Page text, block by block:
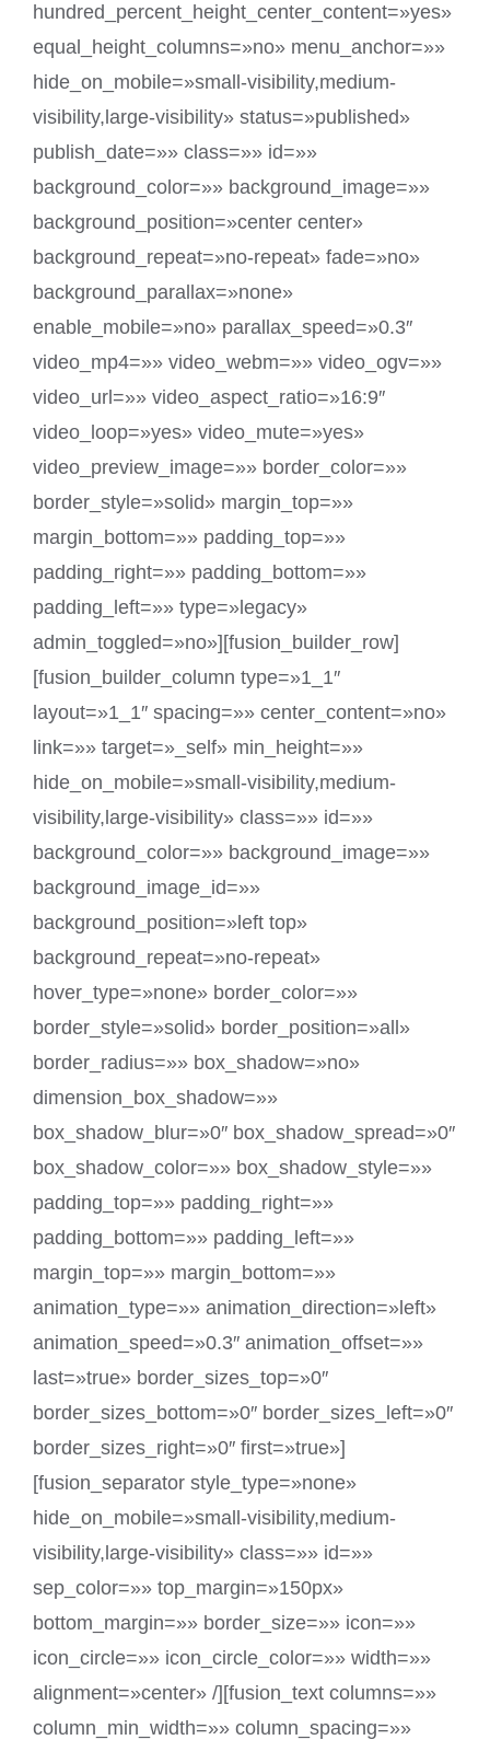
hundred_percent_height_center_content=»yes»
equal_height_columns=»no» menu_anchor=»»
hide_on_mobile=»small-visibility,medium-
visibility,large-visibility» status=»published»
publish_date=»» class=»» id=»»
background_color=»» background_image=»»
background_position=»center center»
background_repeat=»no-repeat» fade=»no»
background_parallax=»none»
enable_mobile=»no» parallax_speed=»0.3″
video_mp4=»» video_webm=»» video_ogv=»»
video_url=»» video_aspect_ratio=»16:9″
video_loop=»yes» video_mute=»yes»
video_preview_image=»» border_color=»»
border_style=»solid» margin_top=»»
margin_bottom=»» padding_top=»»
padding_right=»» padding_bottom=»»
padding_left=»» type=»legacy»
admin_toggled=»no»][fusion_builder_row]
[fusion_builder_column type=»1_1″
layout=»1_1″ spacing=»» center_content=»no»
link=»» target=»_self» min_height=»»
hide_on_mobile=»small-visibility,medium-
visibility,large-visibility» class=»» id=»»
background_color=»» background_image=»»
background_image_id=»»
background_position=»left top»
background_repeat=»no-repeat»
hover_type=»none» border_color=»»
border_style=»solid» border_position=»all»
border_radius=»» box_shadow=»no»
dimension_box_shadow=»»
box_shadow_blur=»0″ box_shadow_spread=»0″
box_shadow_color=»» box_shadow_style=»»
padding_top=»» padding_right=»»
padding_bottom=»» padding_left=»»
margin_top=»» margin_bottom=»»
animation_type=»» animation_direction=»left»
animation_speed=»0.3″ animation_offset=»»
last=»true» border_sizes_top=»0″
border_sizes_bottom=»0″ border_sizes_left=»0″
border_sizes_right=»0″ first=»true»]
[fusion_separator style_type=»none»
hide_on_mobile=»small-visibility,medium-
visibility,large-visibility» class=»» id=»»
sep_color=»» top_margin=»150px»
bottom_margin=»» border_size=»» icon=»»
icon_circle=»» icon_circle_color=»» width=»»
alignment=»center» /][fusion_text columns=»»
column_min_width=»» column_spacing=»»